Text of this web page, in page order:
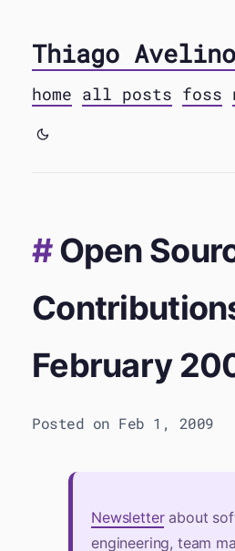
Thiago Avelino
home all posts foss
Open
February
Posted on Feb 1, 2009
Newsletterabout
engineering, team